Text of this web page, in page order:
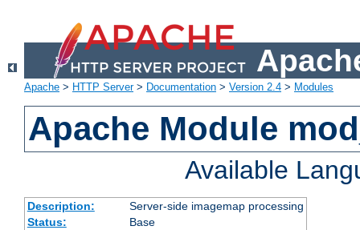
Apache > HTTP Server> Documentation > Version 2.4 > Modules
Apache Module
Available
Description:
Server-side imagemap processing
Status:
Base